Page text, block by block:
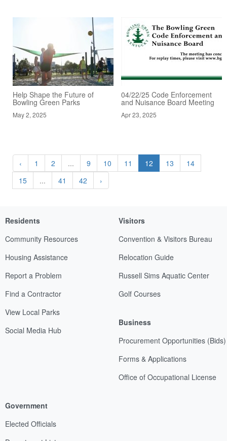
Help Shape the Future of
Bowling Green Parks
May 2, 2025
04/22/25 Code Enforcement
and Nuisance Board Meeting
Apr 23, 2025
‹ 1 2 ... 9 10 11 12 13
14
15
... 41 42 ›
Residents
Community Resources
Housing Assistance
Report a Problem
Find a Contractor
View Local Parks
Social Media Hub
Visitors
Convention & Visitors Bureau
Relocation Guide
Russell Sims Aquatic Center
Golf Courses
Business
Procurement Opportunities (Bids)
Forms & Applications
Office of Occupational License
Government
Elected Officials